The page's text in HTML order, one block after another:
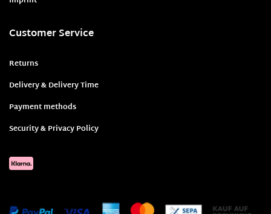
Customer Service
Returns
Delivery & Delivery Time
Payment methods
Security & Privacy Policy